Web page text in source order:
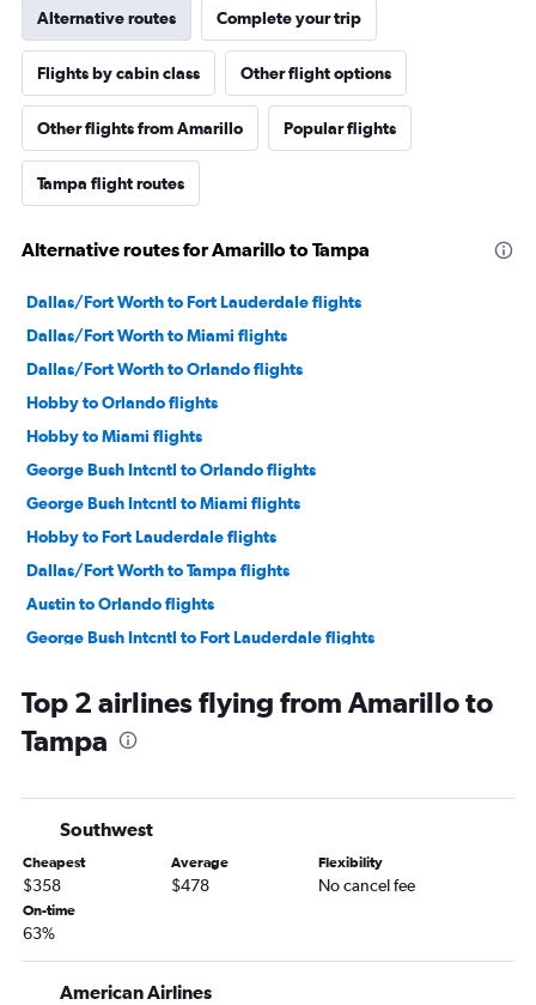
Alternative routes Complete your trip
Flights by cabin class Other flight options
Other flights from Amarillo Popular flights
Tampa flight routes
Alternative routes for Amarillo to Tampa
Dallas/Fort Worth to Fort Lauderdale flights
Dallas/Fort Worth to Miami flights
Dallas/Fort Worth to Orlando flights
Hobby to Orlando flights
Hobby to Miami flights
George Bush Intcntl to Orlando flights
George Bush Intcntl to Miami flights
Hobby to Fort Lauderdale flights
Dallas/Fort Worth to Tampa flights
Austin to Orlando flights
George Bush Intcntl to Fort Lauderdale flights
Love Field to Miami flights
Austin to Miami flights
Love Field to Orlando flights
Love Field to Fort Lauderdale flights
Dallas/Fort Worth to Pensacola flights
Austin to Tampa flights
San Antonio to Orlando flights
Top 2 airlines flying from Amarillo to
Tampa
Southwest
Cheapest
$358
Average
$478
Flexibility
No cancel fee
On-time
63%
American Airlines